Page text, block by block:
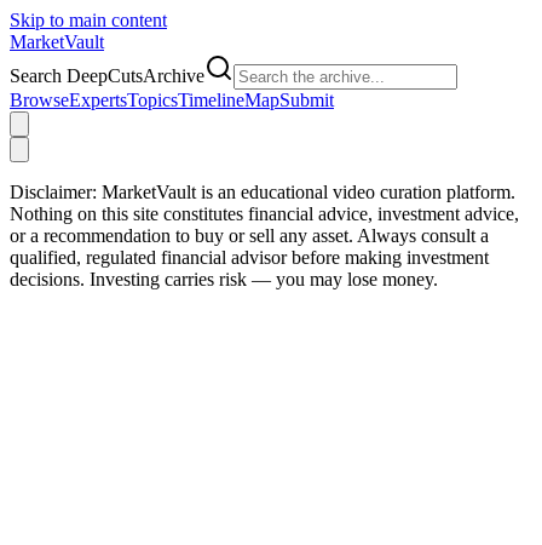
Skip to main content
MarketVault
Search DeepCutsArchive
BrowseExpertsTopicsTimelineMapSubmit
Disclaimer: MarketVault is an educational video curation platform.
Nothing on this site constitutes financial advice, investment advice,
or a recommendation to buy or sell any asset. Always consult a
qualified, regulated financial advisor before making investment
decisions. Investing carries risk — you may lose money.